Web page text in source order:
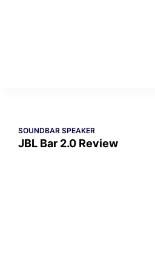
SOUNDBAR SPEAKER
JBL Bar 2.0 Review